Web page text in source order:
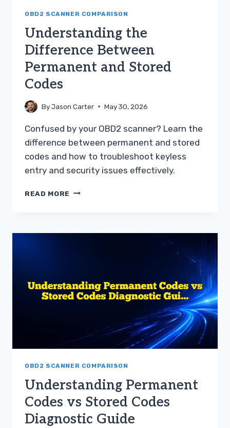
OBD2 SCANNER COMPARISON
Understanding the
Difference Between
Permanent and Stored
Codes
ByJason Carter May 30, 2026
Confused by your OBD2 scanner? Learn the
difference between permanent and stored
codes and how to troubleshoot keyless
entry and security issues effectively.
READ MORE UNDERSTANDING
PERMANENT
OBD2 SCANNER COMPARISON
Understanding Permanent
Codes vs Stored Codes
Diagnostic Guide